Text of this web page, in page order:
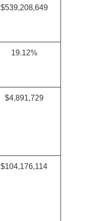
$539,208,649
19.12%
$4,891,729
$104,176,114